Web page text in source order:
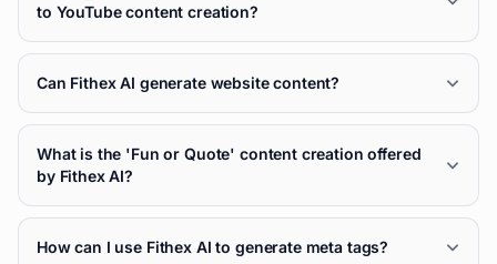
to YouTube content creation?
Can Fithex AI generate website content?
What is the 'Fun or Quote' content creation offered
by Fithex AI?
How can I use Fithex AI to generate meta tags?